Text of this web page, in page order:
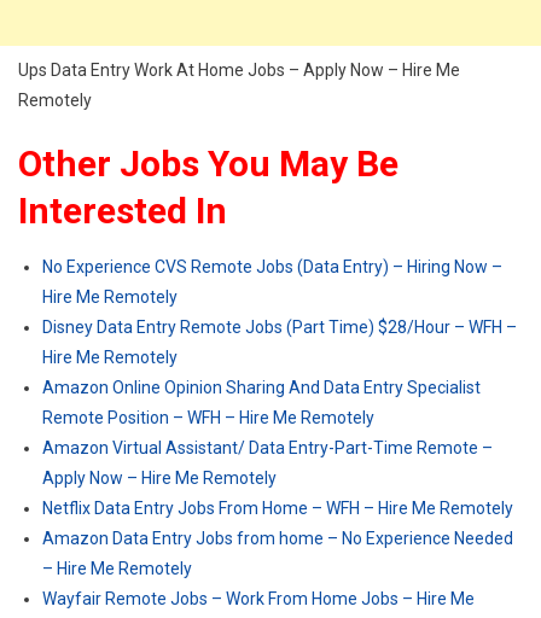
Ups Data Entry Work At Home Jobs – Apply Now – Hire Me
Remotely
Other Jobs You May Be
Interested In
No Experience CVS Remote Jobs (Data Entry) – Hiring Now –
Hire Me Remotely
Disney Data Entry Remote Jobs (Part Time) $28/Hour – WFH –
Hire Me Remotely
Amazon Online Opinion Sharing And Data Entry Specialist
Remote Position – WFH – Hire Me Remotely
Amazon Virtual Assistant/ Data Entry-Part-Time Remote –
Apply Now – Hire Me Remotely
Netflix Data Entry Jobs From Home – WFH – Hire Me Remotely
Amazon Data Entry Jobs from home – No Experience Needed
– Hire Me Remotely
Wayfair Remote Jobs – Work From Home Jobs – Hire Me